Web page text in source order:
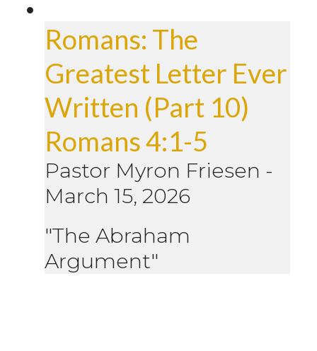
Romans: The
Greatest Letter Ever
Written (Part 10)
Romans 4:1-5
Pastor Myron Friesen -
March 15, 2026
"The Abraham
Argument"